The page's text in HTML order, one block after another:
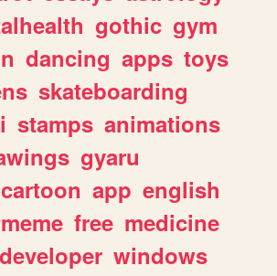
gothic gym
dancing apps toys
skateboarding
stamps animations
gyaru
cartoon app english
meme free medicine
developer windows